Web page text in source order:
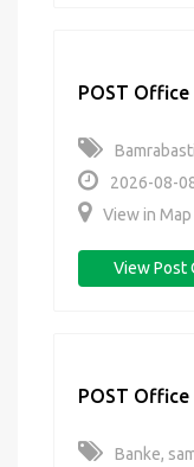
POST Office
2026-08-
View in Map
View Post
POST Office
Banke,